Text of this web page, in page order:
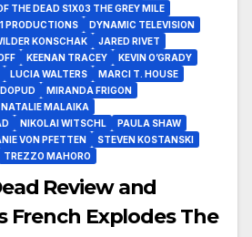
THE DEAD S1X03 THE GREY MILE
PRODUCTIONS
DYNAMIC TELEVISION
KONSCHAK
JARED RIVET
KEENAN TRACEY
KEVIN O’GRADY
LUCIA WALTERS
MARCI T. HOUSE
MIRANDA FRIGON
NATALIE MALAIKA
NIKOLAI WITSCHL
PAULA SHAW
VON PFETTEN
STEVEN KOSTANSKI
TREZZO MAHORO
Review and
French Explodes The